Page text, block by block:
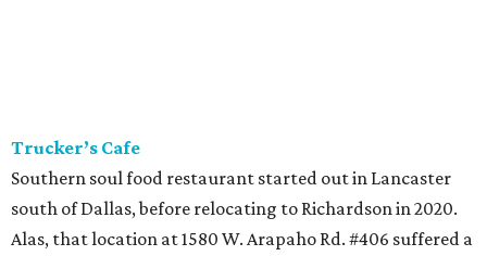
Trucker’s Cafe
Southern soul food restaurant started out in Lancaster
south of Dallas, before relocating to Richardson in 2020.
Alas, that location at 1580 W. Arapaho Rd. #406 suffered a